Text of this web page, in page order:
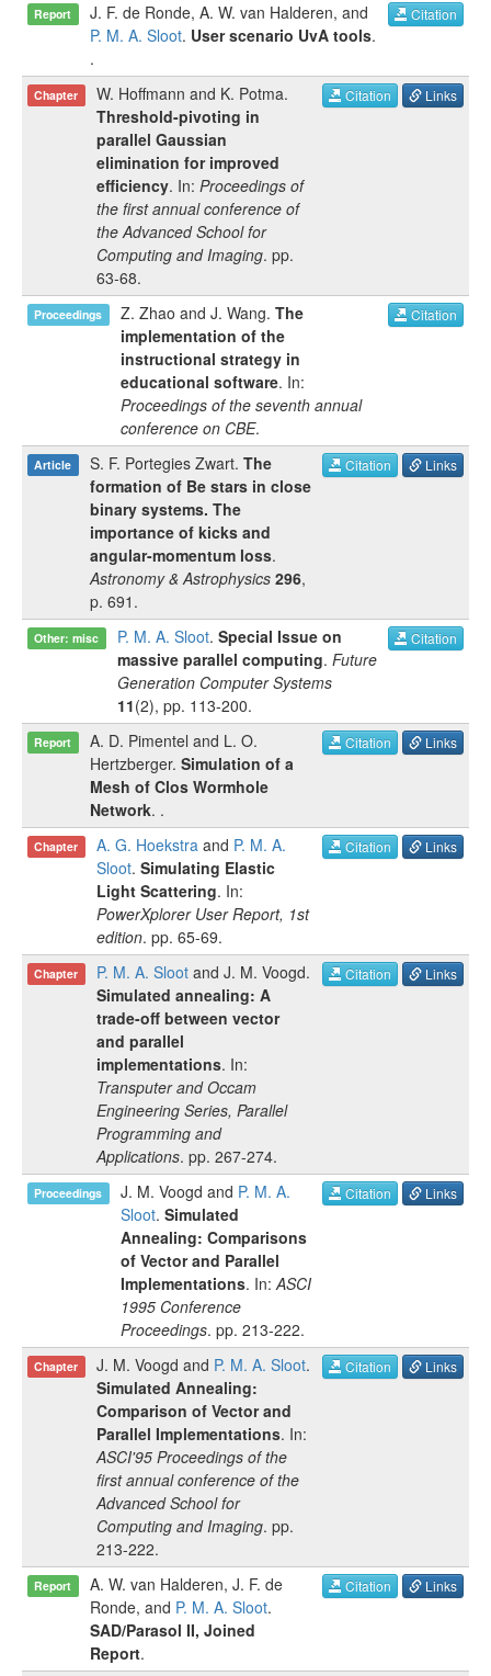
Report J. F. de Ronde, A. W. van Halderen, and
P. M. A. Sloot. User scenario UvA tools.
.
Citation
Chapter W. Hoffmann and K. Potma.
Threshold-pivoting in
parallel Gaussian
elimination for improved
efficiency. In: Proceedings of
the first annual conference of
the Advanced School for
Computing and Imaging. pp.
63-68.
Citation Links
Proceedings Z. Zhao and J. Wang. The
implementation of the
instructional strategy in
educational software. In:
Proceedings of the seventh annual
conference on CBE.
Citation
Article S. F. Portegies Zwart. The
formation of Be stars in close
binary systems. The
importance of kicks and
angular-momentum loss.
Astronomy & Astrophysics 296,
p. 691 .
Citation Links
Other: misc P. M. A. Sloot. Special Issue on
massive parallel computing. Future
Generation Computer Systems
11(2), pp. 113-200.
Citation
Report A. D. Pimentel and L. O.
Hertzberger. Simulation of a
Mesh of Clos Wormhole
Network. .
Citation Links
Chapter A. G. Hoekstra and P. M. A.
Sloot. Simulating Elastic
Light Scattering. In:
PowerXplorer User Report, 1st
edition. pp. 65-69.
Citation Links
Chapter P. M. A. Sloot and J. M. Voogd.
Simulated annealing: A
trade-off between vector
and parallel
implementations. In:
Transputer and Occam
Engineering Series, Parallel
Programming and
Applications. pp. 267-274.
Citation Links
Proceedings J. M. Voogd and P. M. A.
Sloot. Simulated
Annealing: Comparisons
of Vector and Parallel
Implementations. In:ASCI
1995 Conference
Proceedings. pp. 213-222.
Citation Links
Chapter J. M. Voogd and P. M. A. Sloot.
Simulated Annealing:
Comparison of Vector and
Parallel Implementations. In:
ASCI'95 Proceedings of the
first annual conference of the
Advanced School for
Computing and Imaging. pp.
213-222.
Citation Links
Report A. W. van Halderen, J. F. de
Ronde, and P. M. A. Sloot.
SAD/Parasol II, Joined
Report.
Citation Links